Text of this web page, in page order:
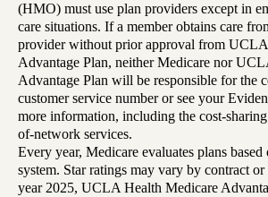
(HMO) must use plan providers except in
care situations. If a member obtains care
provider without prior approval from
Advantage Plan, neither Medicare nor
Advantage Plan will be responsible for the
customer service number or see your
more information, including the cost-
of-network services.
Every year, Medicare evaluates plans based
system. Star ratings may vary by contract
year 2025, UCLA Health Medicare